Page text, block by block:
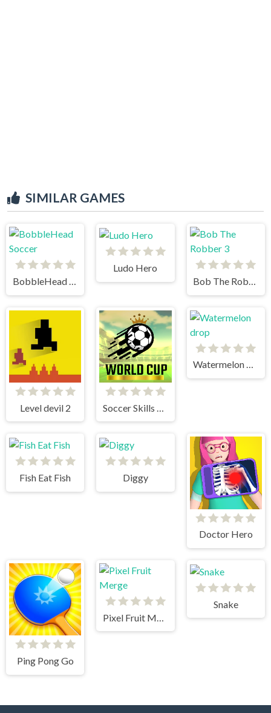
SIMILAR GAMES
BobbleHead Soccer
Ludo Hero
Bob The Robber 3
Level devil 2
Watermelon drop
Fish Eat Fish Diggy
Doctor Hero
Ping Pong Go
Snake